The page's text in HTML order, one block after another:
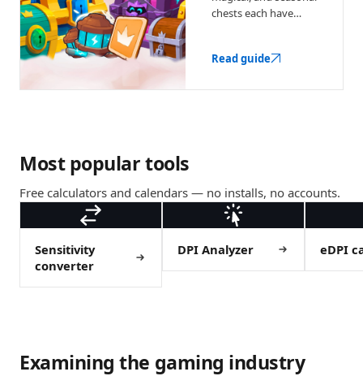
chests each have
contain and when
Read guide
Most popular tools
Free calculators and calendars — no installs, no accounts.
Sensitivity
converter
DPI Analyzer eDPI
Examining the gaming industry